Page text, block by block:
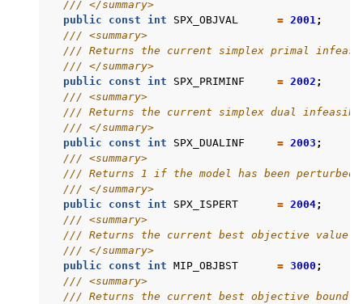
/// </summary>
public
const int SPX_OBJVAL = 2001;
/// <summary>
/// Returns the current simplex primal
/// </summary>
public
const int SPX_PRIMINF = 2002 ;
/// <summary>
/// Returns the current simplex dual
/// </summary>
public
const int SPX_DUALINF = 2003 ;
/// <summary>
/// Returns 1 if the model has been perturbed.
/// </summary>
public
const int SPX_ISPERT = 2004;
/// <summary>
/// Returns the current best objective value.
/// </summary>
public
const int MIP_OBJBST = 3000 ;
/// <summary>
/// Returns the current best objective bound.